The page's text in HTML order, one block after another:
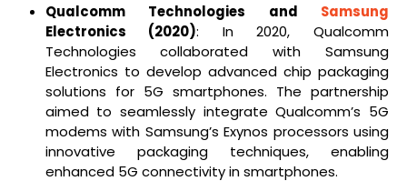
Qualcomm Technologies and Samsung
Electronics (2020): In 2020, Qualcomm
Technologies collaborated with Samsung
Electronics to develop advanced chip packaging
solutions for 5G smartphones. The partnership
aimed to seamlessly integrate Qualcomm’s 5G
modems with Samsung’s Exynos processors using
innovative packaging techniques, enabling
enhanced 5G connectivity in smartphones.